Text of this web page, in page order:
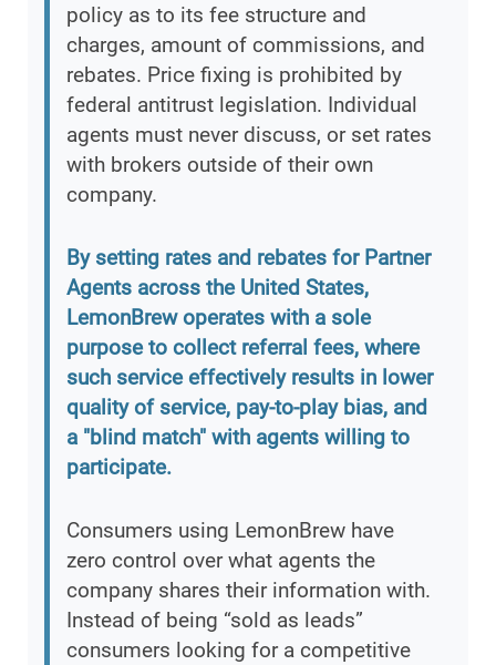
policy as to its fee structure and
charges, amount of commissions, and
rebates. Price fixing is prohibited by
federal antitrust legislation. Individual
agents must never discuss, or set rates
with brokers outside of their own
company.
By setting rates and rebates for Partner
Agents across the United States,
LemonBrew operates with a sole
purpose to collect referral fees, where
such service effectively results in lower
quality of service, pay-to-play bias, and
a "blind match" with agents willing to
participate.
Consumers using LemonBrew have
zero control over what agents the
company shares their information with.
Instead of being “sold as leads”
consumers looking for a competitive